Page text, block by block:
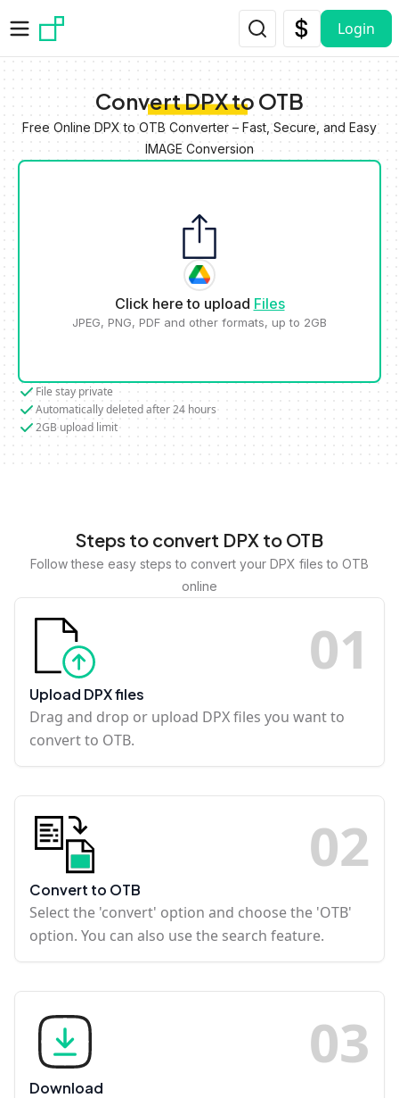
Login
Convert DPX to OTB
Free Online DPX to OTB Converter – Fast, Secure, and Easy
IMAGE Conversion
Click here to upload Files
JPEG, PNG, PDF and other formats, up to 2GB
File stay private
Automatically deleted after 24 hours
2GB upload limit
Steps to convert DPX to OTB
Follow these easy steps to convert your DPX files to OTB
online
01
Upload DPX files
Drag and drop or upload DPX files you want to
convert to OTB.
02
Convert to OTB
Select the 'convert' option and choose the 'OTB'
option. You can also use the search feature.
03
Download